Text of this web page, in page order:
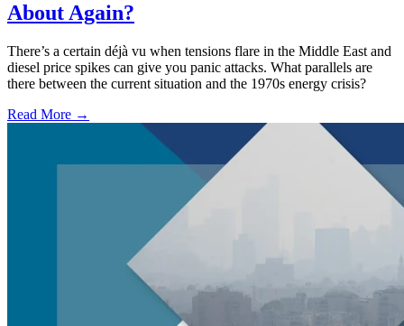
About Again?
There’s a certain déjà vu when tensions flare in the Middle East and
diesel price spikes can give you panic attacks. What parallels are
there between the current situation and the 1970s energy crisis?
Read More →